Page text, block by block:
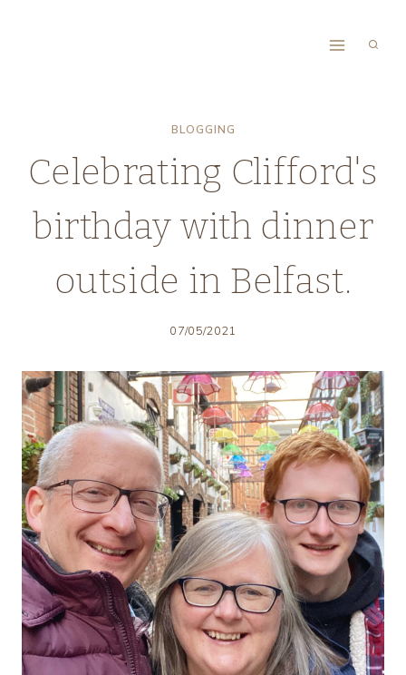
BLOGGING
Celebrating Clifford's
birthday with dinner
outside in Belfast.
07/05/2021